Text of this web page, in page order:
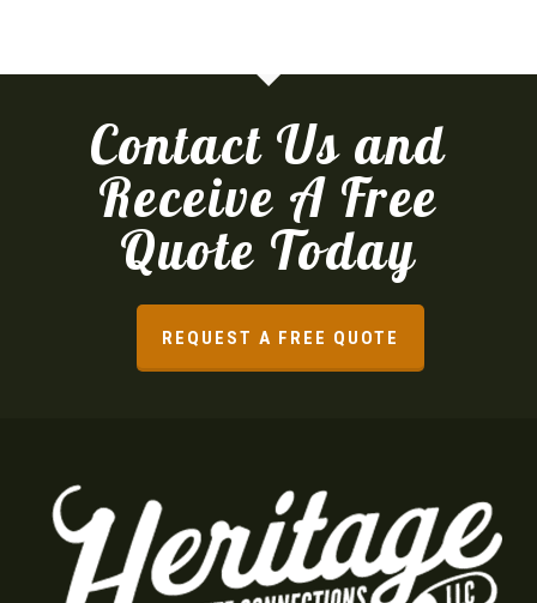
Contact Us and
Receive A Free
Quote Today
REQUEST A FREE QUOTE